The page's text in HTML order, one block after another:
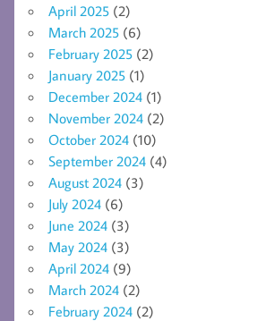
April 2025 (2)
March 2025 (6)
February 2025 (2)
January 2025 (1)
December 2024 (1)
November 2024 (2)
October 2024 (10)
September 2024 (4)
August 2024 (3)
July 2024 (6)
June 2024 (3)
May 2024 (3)
April 2024 (9)
March 2024 (2)
February 2024 (2)